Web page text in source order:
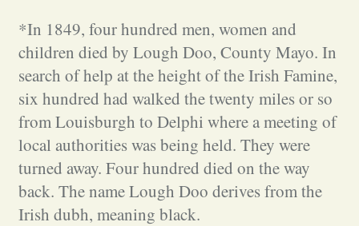
*In 1849, four hundred men, women and
children died by Lough Doo, County Mayo. In
search of help at the height of the Irish Famine,
six hundred had walked the twenty miles or so
from Louisburgh to Delphi where a meeting of
local authorities was being held. They were
turned away. Four hundred died on the way
back. The name Lough Doo derives from the
Irish dubh, meaning black.